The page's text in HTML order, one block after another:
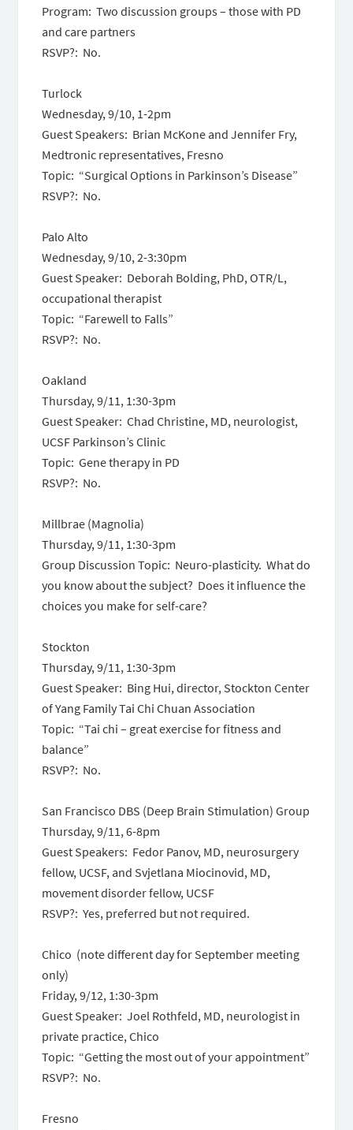
Program: Two discussion groups – those with PD
and care partners
RSVP?: No.
Turlock
Wednesday, 9/10, 1-2pm
Guest Speakers: Brian McKone and Jennifer Fry,
Medtronic representatives, Fresno
Topic: “Surgical Options in Parkinson’s Disease”
RSVP?: No.
Palo Alto
Wednesday, 9/10, 2-3:30pm
Guest Speaker: Deborah Bolding, PhD, OTR/L,
occupational therapist
Topic: “Farewell to Falls”
RSVP?: No.
Oakland
Thursday, 9/11, 1:30-3pm
Guest Speaker: Chad Christine, MD, neurologist,
UCSF Parkinson’s Clinic
Topic: Gene therapy in PD
RSVP?: No.
Millbrae (Magnolia)
Thursday, 9/11, 1:30-3pm
Group Discussion Topic: Neuro-plasticity. What do
you know about the subject? Does it influence the
choices you make for self-care?
Stockton
Thursday, 9/11, 1:30-3pm
Guest Speaker: Bing Hui, director, Stockton Center
of Yang Family Tai Chi Chuan Association
Topic: “Tai chi – great exercise for fitness and
balance”
RSVP?: No.
San Francisco DBS (Deep Brain Stimulation) Group
Thursday, 9/11, 6-8pm
Guest Speakers: Fedor Panov, MD, neurosurgery
fellow, UCSF, and Svjetlana Miocinovid, MD,
movement disorder fellow, UCSF
RSVP?: Yes, preferred but not required.
Chico (note different day for September meeting
only)
Friday, 9/12, 1:30-3pm
Guest Speaker: Joel Rothfeld, MD, neurologist in
private practice, Chico
Topic: “Getting the most out of your appointment”
RSVP?: No.
Fresno